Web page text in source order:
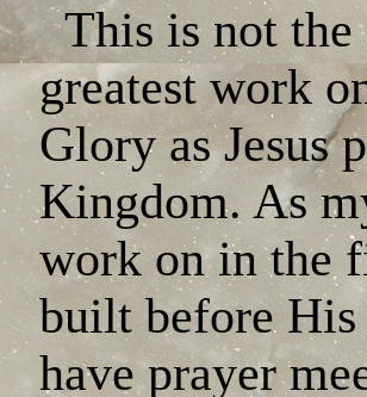
This is not the
greatest work
Glory as Jesus
Kingdom. As
work on in the
built before
have prayer